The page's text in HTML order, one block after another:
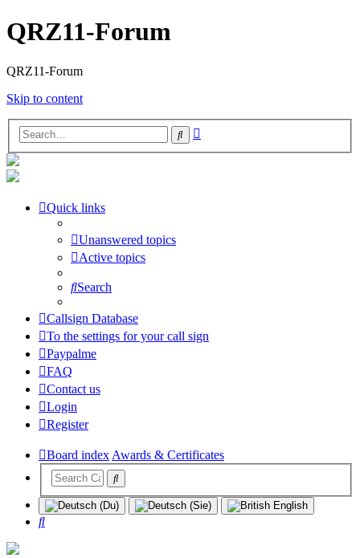
QRZ11-Forum
QRZ11-Forum
Skip to content
Search
Quick links
Unanswered topics
Active topics
Search
Callsign Database
To the settings for your call sign
Paypalme
FAQ
Contact us
Login
Register
Board indexAwards & Certificates
Search